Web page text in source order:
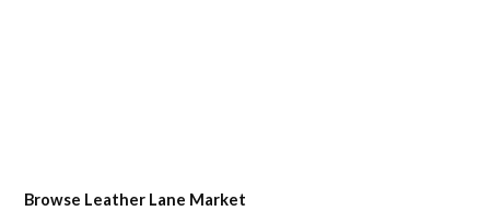
Browse Leather Lane Market